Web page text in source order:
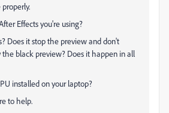
Effects you're using?
Does it stop the preview and don't
black preview? Does it happen in all
installed on your laptop?
to help.